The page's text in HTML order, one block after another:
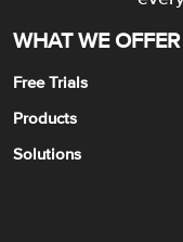
WHAT WE OFFER
Free Trials
Products
Solutions